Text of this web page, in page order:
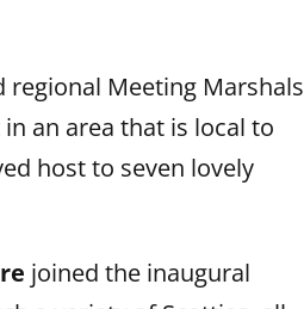
regional Meeting Marshals
an area that is local to
host to seven lovely
joined the inaugural